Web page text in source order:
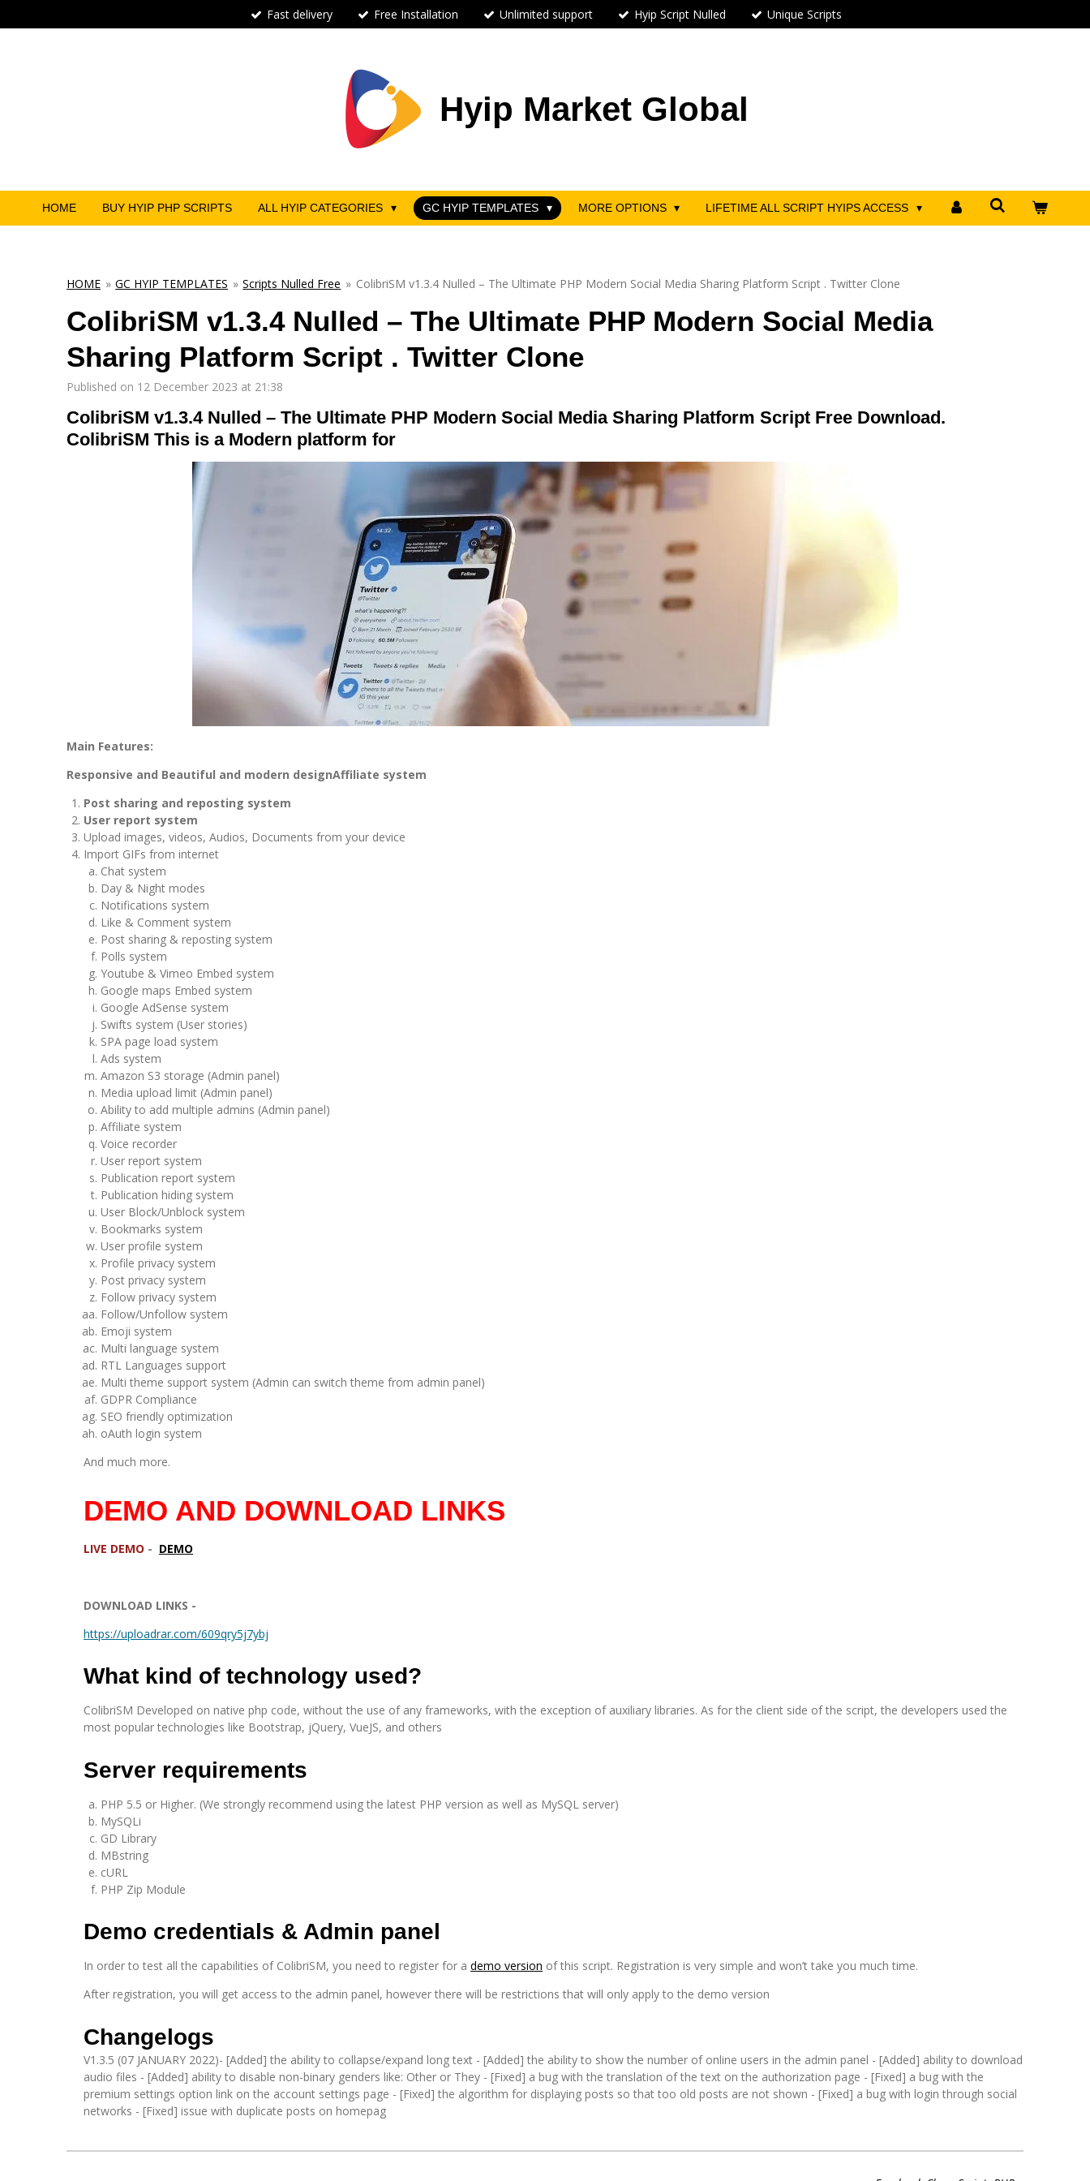
to
Fast delivery Free Installation Unlimited support Hyip Script Nulled Unique Scripts
Hyip Market Global
HOME BUY HYIP PHP SCRIPTS ALL HYIP CATEGORIES GC HYIP TEMPLATES MORE OPTIONS LIFETIME ALL SCRIPT HYIPS ACCESS
HOME » GC HYIP TEMPLATES » Scripts Nulled Free » ColibriSM v1.3.4 Nulled – The Ultimate PHP Modern Social Media Sharing Platform Script . Twitter Clone
ColibriSM v1.3.4 Nulled – The Ultimate PHP Modern Social Media
Sharing Platform Script . Twitter Clone
Published on 12 December 2023 at 21:38
ColibriSM v1.3.4 Nulled – The Ultimate PHP Modern Social Media Sharing Platform Script Free Download.
ColibriSM This is a Modern platform for
Main Features:
Responsive and Beautiful and modern designAffiliate system
Post sharing and reposting system
User report system
Upload images, videos, Audios, Documents from your device
Import GIFs from internet
Chat system
Day & Night modes
Notifications system
Like & Comment system
Post sharing & reposting system
Polls system
Youtube & Vimeo Embed system
Google maps Embed system
Google AdSense system
Swifts system (User stories)
SPA page load system
Ads system
Amazon S3 storage (Admin panel)
Media upload limit (Admin panel)
Ability to add multiple admins (Admin panel)
Affiliate system
Voice recorder
User report system
Publication report system
Publication hiding system
User Block/Unblock system
Bookmarks system
User profile system
Profile privacy system
Post privacy system
Follow privacy system
Follow/Unfollow system
Emoji system
Multi language system
RTL Languages support
Multi theme support system (Admin can switch theme from admin panel)
GDPR Compliance
SEO friendly optimization
oAuth login system
And much more.
DEMO AND DOWNLOAD LINKS
LIVE DEMO - DEMO
DOWNLOAD LINKS -
https://uploadrar.com/609qry5j7ybj
What kind of technology used?
ColibriSM Developed on native php code, without the use of any frameworks, with the exception of auxiliary libraries. As for the client side of the script, the developers used the
most popular technologies like Bootstrap, jQuery, VueJS, and others
Server requirements
PHP 5.5 or Higher. (We strongly recommend using the latest PHP version as well as MySQL server)
MySQLi
GD Library
MBstring
cURL
PHP Zip Module
Demo credentials & Admin panel
In order to test all the capabilities of ColibriSM, you need to register for a demo version of this script. Registration is very simple and won’t take you much time.
After registration, you will get access to the admin panel, however there will be restrictions that will only apply to the demo version
Changelogs
V1.3.5 (07 JANUARY 2022)- [Added] the ability to collapse/expand long text - [Added] the ability to show the number of online users in the admin panel - [Added] ability to download
audio files - [Added] ability to disable non-binary genders like: Other or They - [Fixed] a bug with the translation of the text on the authorization page - [Fixed] a bug with the
premium settings option link on the account settings page - [Fixed] the algorithm for displaying posts so that too old posts are not shown - [Fixed] a bug with login through social
networks - [Fixed] issue with duplicate posts on homepag